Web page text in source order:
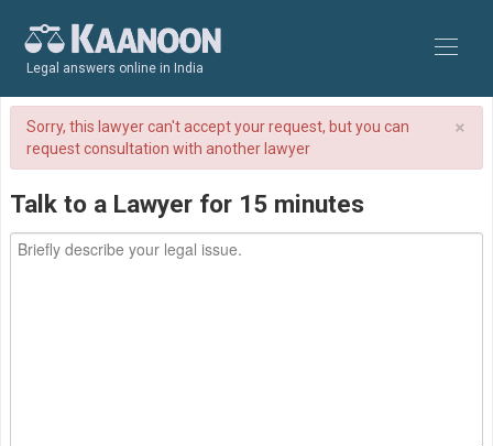
Legal answers online in India
×
Sorry, this lawyer can't accept your request, but you can
request consultation with another lawyer
Talk to a Lawyer for 15 minutes